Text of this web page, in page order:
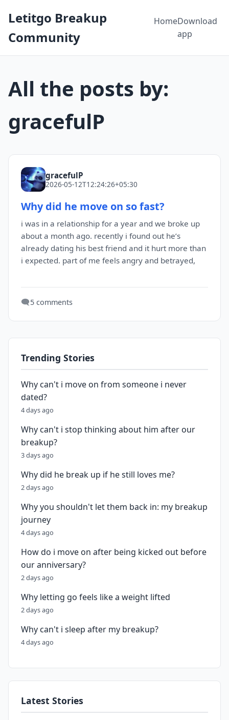
Letitgo Breakup
Community
HomeDownload
app
All the posts by:
gracefulP
gracefulP
2026-05-12T12:24:26+05:30
Why did he move on so fast?
i was in a relationship for a year and we broke up
about a month ago. recently i found out he’s
already dating his best friend and it hurt more than
i expected. part of me feels angry and betrayed,
🗨️5 comments
Trending Stories
Why can't i move on from someone i never
dated?
4 days ago
Why can't i stop thinking about him after our
breakup?
3 days ago
Why did he break up if he still loves me?
2 days ago
Why you shouldn't let them back in: my breakup
journey
4 days ago
How do i move on after being kicked out before
our anniversary?
2 days ago
Why letting go feels like a weight lifted
2 days ago
Why can't i sleep after my breakup?
4 days ago
Latest Stories